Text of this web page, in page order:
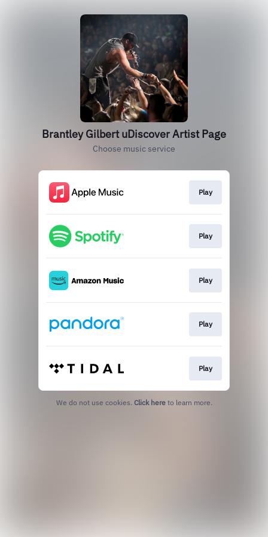
Brantley Gilbert uDiscover Artist Page
Choose music service
Play
Play
Play
Play
Play
We do not use cookies. Click here to learn more.